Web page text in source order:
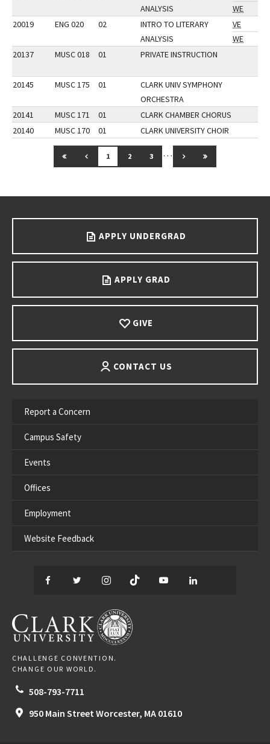
ANALYSIS
WE
20019
ENG 020 02
INTRO TO LITERARY
ANALYSIS
VE
WE
20137
MUSC 018 01 PRIVATE INSTRUCTION
20145 MUSC 175 01
CLARK UNIV SYMPHONY
ORCHESTRA
20141
MUSC 171 01
CLARK CHAMBER CHORUS
20140
MUSC 170 01 CLARK UNIVERSITY CHOIR
GO TO FIRST PAGE
GO TO PREVIOUS PAGE
1 2 3 … GO TO NEXT PAGE
GO TO LAST
APPLY UNDERGRAD
APPLY GRAD
GIVE
CONTACT US
Report a Concern
Campus Safety
Events
Offices
Employment
Website Feedback
Facebook
TwitterInstagram
TikTok YouTube
CLARK UNIVERSITY
CHALLENGE CONVENTION.
CHANGE OUR WORLD.
508-793-7711
950 Main Street Worcester, MA 01610